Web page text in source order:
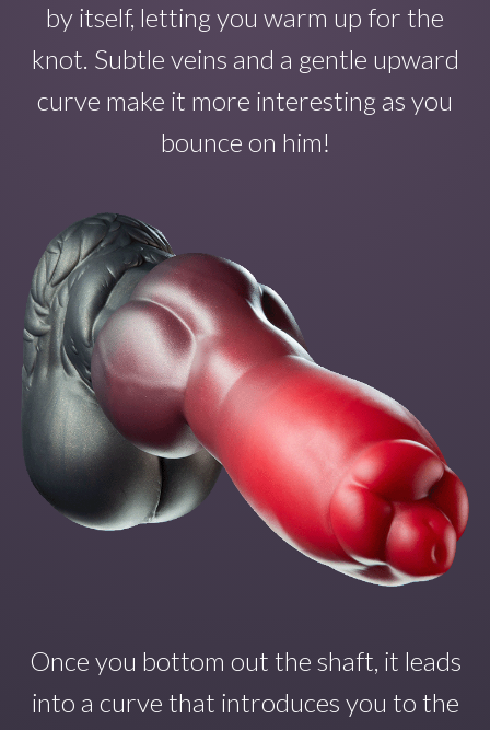
by itself, letting you warm up for the
knot. Subtle veins and a gentle upward
curve make it more interesting as you
bounce on him!
Once you bottom out the shaft, it leads
into a curve that introduces you to the